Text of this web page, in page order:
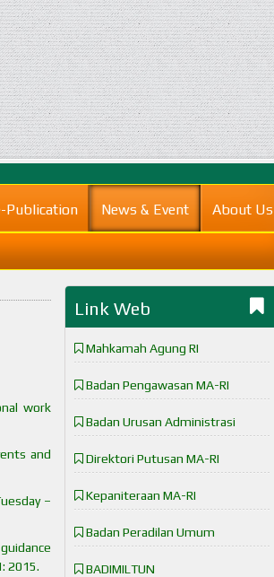
Publication News & Event About Us
work
and
–
2015.
Link Web
Mahkamah Agung RI
Badan Pengawasan MA-RI
Badan Urusan Administrasi
Direktori Putusan MA-RI
Kepaniteraan MA-RI
Badan Peradilan Umum
BADIMILTUN